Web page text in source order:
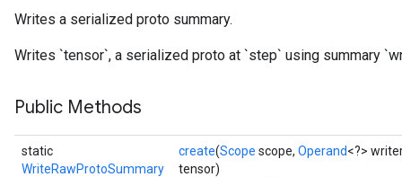
Writes a serialized proto summary.
Writes `tensor`, a serialized proto at `step` using summary
Public Methods
static
WriteRawProtoSummary
create(Scope scope, Operand<?>
tensor)